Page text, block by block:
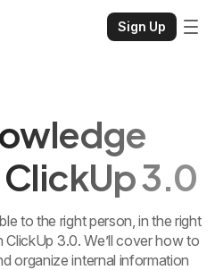
Sign Up
3.0
to the right person, in the right
ClickUp 3.0. We’ll cover how to
organize internal information